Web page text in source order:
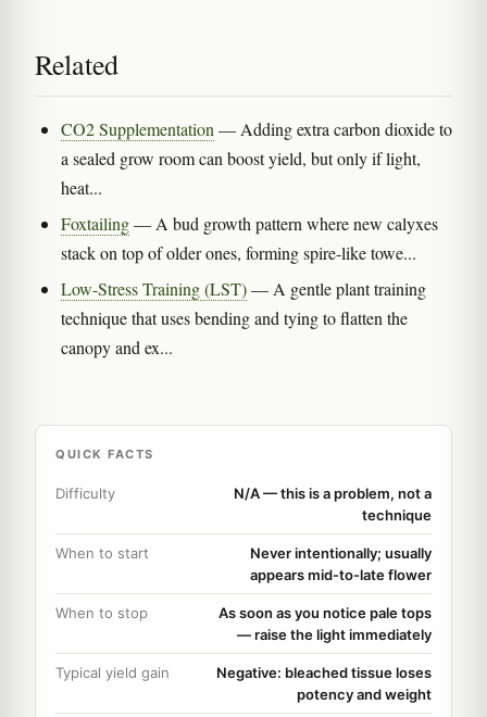
Related
CO2 Supplementation— Adding extra carbon dioxide to
a sealed grow room can boost yield, but only if light,
heat...
Foxtailing— A bud growth pattern where new calyxes
stack on top of older ones, forming spire-like towe...
Low-Stress Training (LST)— A gentle plant training
technique that uses bending and tying to flatten the
canopy and ex...
QUICK FACTS
Difficulty
N/A — this is a problem, not a
technique
When to start
Never intentionally; usually
appears mid-to-late flower
When to stop
As soon as you notice pale tops
— raise the light immediately
Typical yield gain
Negative: bleached tissue loses
potency and weight